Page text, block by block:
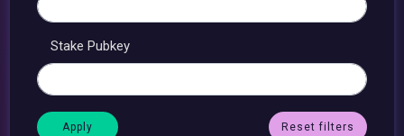
Stake Pubkey
Reset filters